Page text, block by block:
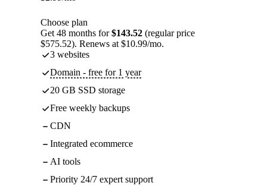
Choose plan
Get 48 months for$143.52 (regular price
$575.52). Renews at $10.99/mo.
3 websites
Domain - free for 1 year
20 GB SSD storage
Free weekly backups
CDN
Integrated ecommerce
AI tools
Priority 24/7 expert support